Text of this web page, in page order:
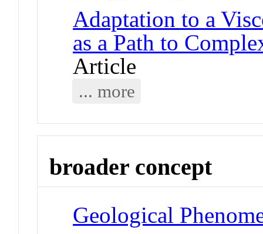
Adaptation to a
as a Path to
Article
... more
broader concept
Geological